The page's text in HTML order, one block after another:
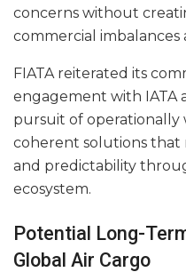
concerns without
commercial imbalances
FIATA reiterated its
engagement with IATA
pursuit of operationally
coherent solutions that
and predictability
ecosystem.
Potential Long-
Global Air Cargo